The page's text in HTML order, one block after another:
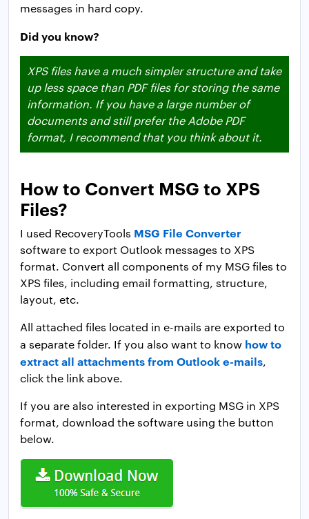
messages in hard copy.
Did you know?
XPS files have a much simpler structure and take
up less space than PDF files for storing the same
information. If you have a large number of
documents and still prefer the Adobe PDF
format, I recommend that you think about it.
How to Convert MSG to XPS
Files?
I used RecoveryTools MSG File Converter
software to export Outlook messages to XPS
format. Convert all components of my MSG files to
XPS files, including email formatting, structure,
layout, etc.
All attached files located in e-mails are exported to
a separate folder. If you also want to know how to
extract all attachments from Outlook e-mails,
click the link above.
If you are also interested in exporting MSG in XPS
format, download the software using the button
below.